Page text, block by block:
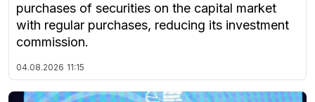
purchases of securities on the capital market
with regular purchases, reducing its investment
commission.
04.08.2026 11:15